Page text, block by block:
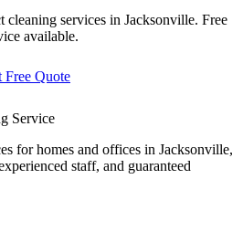
cleaning services in Jacksonville. Free
available.
Free Quote
Service
for homes and offices in Jacksonville,
staff, and guaranteed